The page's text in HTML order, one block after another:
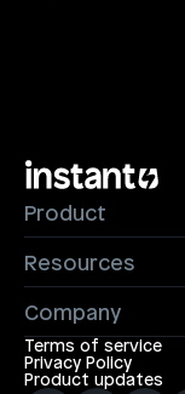
Product
Resources
Company
Terms of service
Privacy Policy
Product updates